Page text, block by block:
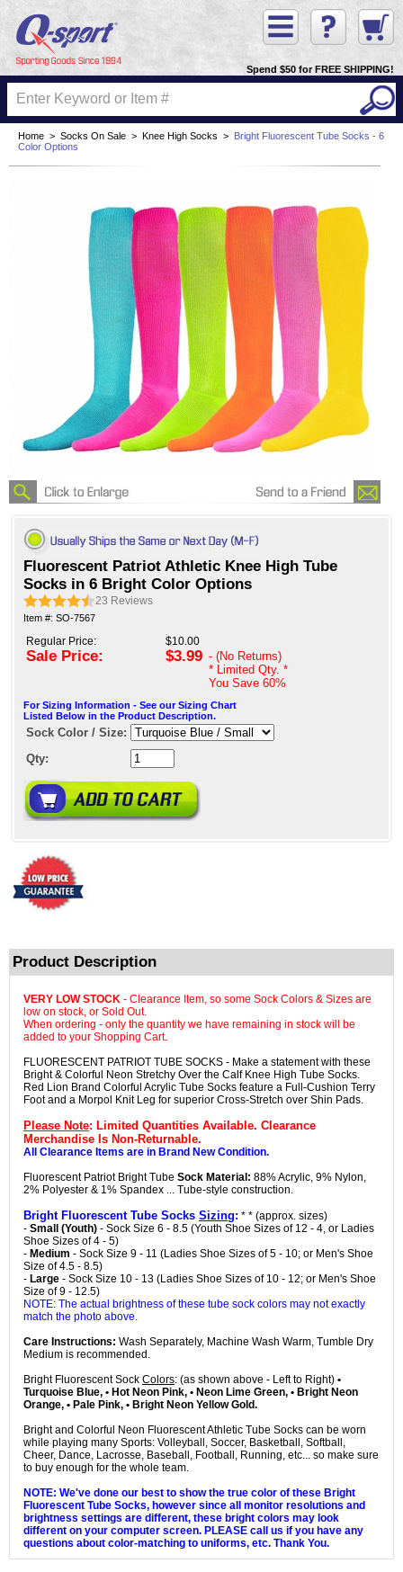
Spend $50 for FREE SHIPPING!
Home > Socks On Sale > Knee High Socks >
Bright Fluorescent Tube Socks - 6
Color Options
Fluorescent Patriot Athletic Knee High Tube
Socks in 6 Bright Color Options
23 Reviews
Item #: SO-7567
Regular Price:
Sale Price:
$10.00
$3.99 - (No Returns)
* Limited Qty. *
You Save 60%
For Sizing Information - See our Sizing Chart
Listed Below in the Product Description.
Sock Color / Size:
Qty:
Product Description
VERY LOW STOCK - Clearance Item, so some Sock Colors & Sizes are
low on stock, or Sold Out.
When ordering - only the quantity we have remaining in stock will be
added to your Shopping Cart.
FLUORESCENT PATRIOT TUBE SOCKS - Make a statement with these
Bright & Colorful Neon Stretchy Over the Calf Knee High Tube Socks.
Red Lion Brand Colorful Acrylic Tube Socks feature a Full-Cushion Terry
Foot and a Morpol Knit Leg for superior Cross-Stretch over Shin Pads.
Please Note: Limited Quantities Available. Clearance
Merchandise Is Non-Returnable.
All Clearance Items are in Brand New Condition.
Fluorescent Patriot Bright Tube Sock Material: 88% Acrylic, 9% Nylon,
2% Polyester & 1% Spandex ... Tube-style construction.
Bright Fluorescent Tube Socks Sizing: * * (approx. sizes)
- Small (Youth) - Sock Size 6 - 8.5 (Youth Shoe Sizes of 12 - 4, or Ladies
Shoe Sizes of 4 - 5)
- Medium - Sock Size 9 - 11 (Ladies Shoe Sizes of 5 - 10; or Men's Shoe
Size of 4.5 - 8.5)
- Large - Sock Size 10 - 13 (Ladies Shoe Sizes of 10 - 12; or Men's Shoe
Size of 9 - 12.5)
NOTE: The actual brightness of these tube sock colors may not exactly
match the photo above.
Care Instructions: Wash Separately, Machine Wash Warm, Tumble Dry
Medium is recommended.
Bright Fluorescent Sock Colors: (as shown above - Left to Right) •
Turquoise Blue, • Hot Neon Pink, • Neon Lime Green, • Bright Neon
Orange, • Pale Pink, • Bright Neon Yellow Gold.
Bright and Colorful Neon Fluorescent Athletic Tube Socks can be worn
while playing many Sports: Volleyball, Soccer, Basketball, Softball,
Cheer, Dance, Lacrosse, Baseball, Football, Running, etc... so make sure
to buy enough for the whole team.
NOTE: We've done our best to show the true color of these Bright
Fluorescent Tube Socks, however since all monitor resolutions and
brightness settings are different, these bright colors may look
different on your computer screen. PLEASE call us if you have any
questions about color-matching to uniforms, etc. Thank You.